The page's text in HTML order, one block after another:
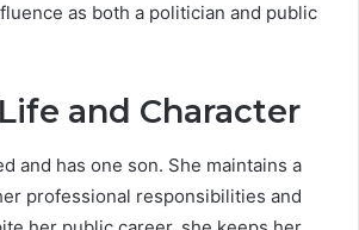
as both a politician and public
and Character
and has one son. She maintains a
professional responsibilities and